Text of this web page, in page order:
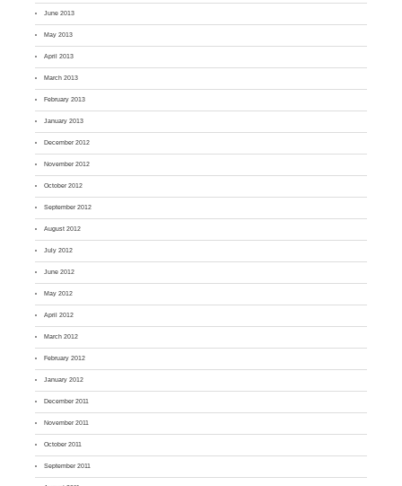
June 2013
May 2013
April 2013
March 2013
February 2013
January 2013
December 2012
November 2012
October 2012
September 2012
August 2012
July 2012
June 2012
May 2012
April 2012
March 2012
February 2012
January 2012
December 2011
November 2011
October 2011
September 2011